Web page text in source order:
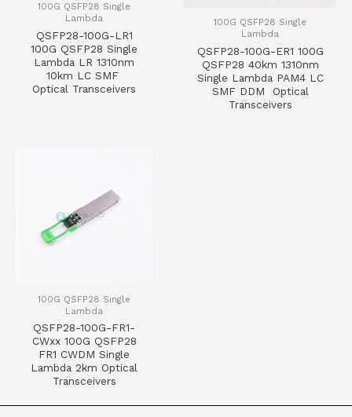
100G QSFP28 Single
Lambda
QSFP28-100G-LR1
100G QSFP28 Single
Lambda LR 1310nm
10km LC SMF
Optical Transceivers
100G QSFP28 Single
Lambda
QSFP28-100G-ER1 100G
QSFP28 40km 1310nm
Single Lambda PAM4 LC
SMF DDM Optical
Transceivers
100G QSFP28 Single
Lambda
QSFP28-100G-FR1-
CWxx 100G QSFP28
FR1 CWDM Single
Lambda 2km Optical
Transceivers